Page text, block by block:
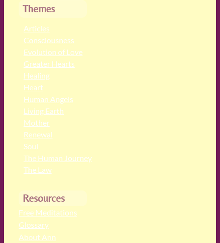
Themes
Articles
Consciousness
Evolution of Love
Greater Hearts
Healing
Heart
Human Angels
Living Earth
Mother
Renewal
Soul
The Human Journey
The Law
Resources
Free Meditations
Glossary
About Ann